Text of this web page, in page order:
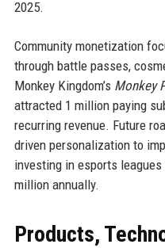
2025.
Community monetization
through battle passes,
Monkey Kingdom’s Monkey
attracted 1 million paying
recurring revenue. Future
driven personalization to
investing in esports
million annually.
Products,